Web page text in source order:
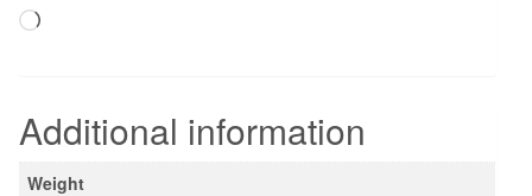
Loading…
Additional information
Weight